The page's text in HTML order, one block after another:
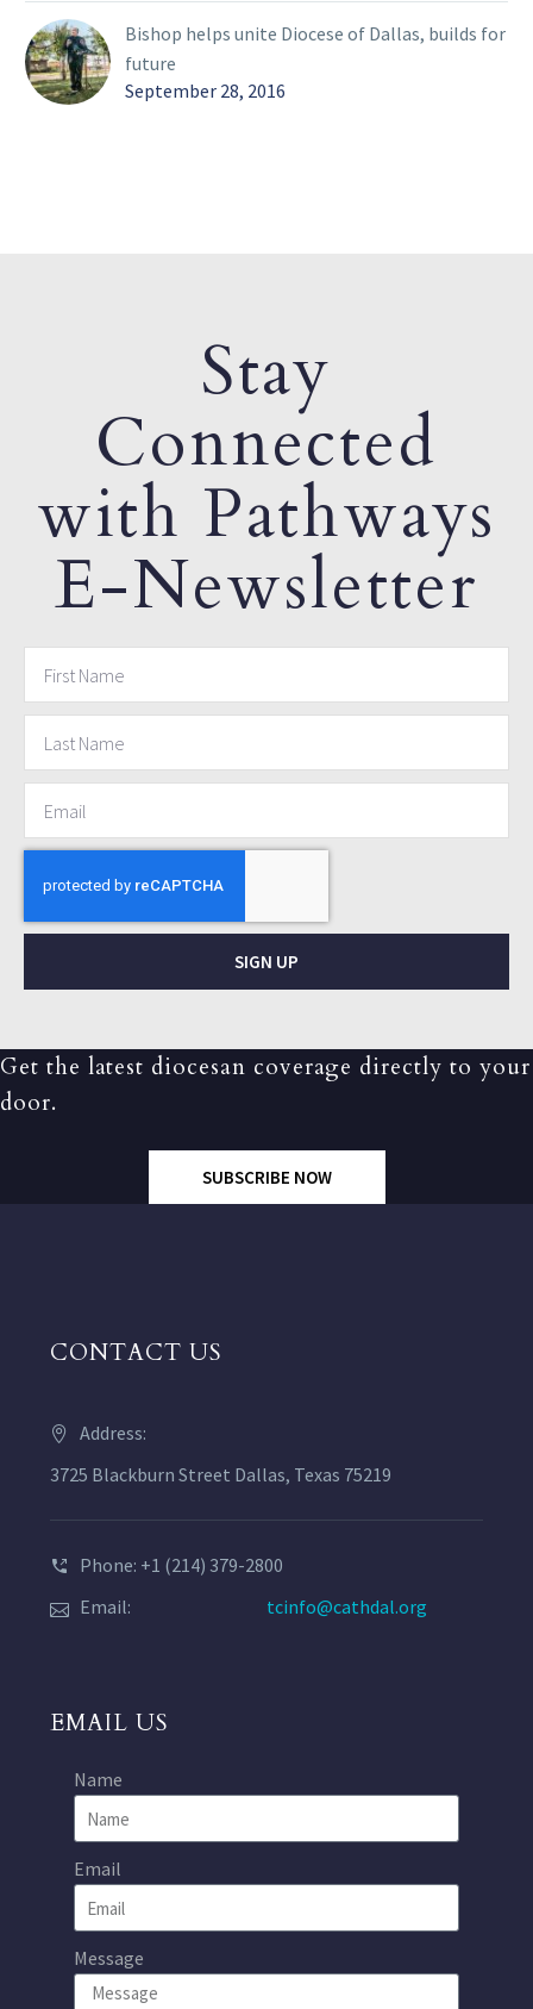
Bishop helps unite Diocese of Dallas, builds for
future
September 28, 2016
Stay
Connected
with Pathways
E-Newsletter
SIGN UP
Get the latest diocesan coverage directly to your
door.
SUBSCRIBE NOW
CONTACT US
Address:
3725 Blackburn Street Dallas, Texas 75219
Phone: +1 (214) 379-2800
Email:
tcinfo@cathdal.org
EMAIL US
Name
Email
Message